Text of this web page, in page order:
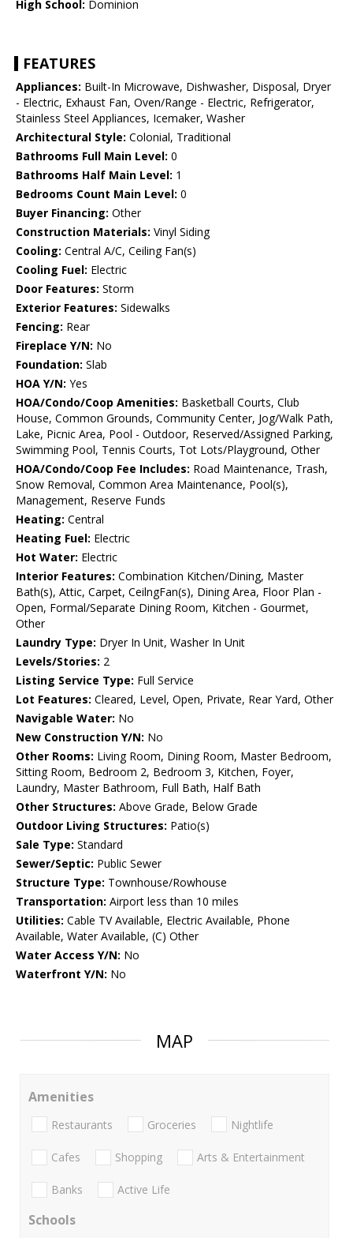
High School: Dominion
FEATURES
Appliances: Built-In Microwave, Dishwasher, Disposal, Dryer
- Electric, Exhaust Fan, Oven/Range - Electric, Refrigerator,
Stainless Steel Appliances, Icemaker, Washer
Architectural Style: Colonial, Traditional
Bathrooms Full Main Level: 0
Bathrooms Half Main Level: 1
Bedrooms Count Main Level: 0
Buyer Financing: Other
Construction Materials: Vinyl Siding
Cooling: Central A/C, Ceiling Fan(s)
Cooling Fuel: Electric
Door Features: Storm
Exterior Features: Sidewalks
Fencing: Rear
Fireplace Y/N: No
Foundation: Slab
HOA Y/N: Yes
HOA/Condo/Coop Amenities: Basketball Courts, Club
House, Common Grounds, Community Center, Jog/Walk Path,
Lake, Picnic Area, Pool - Outdoor, Reserved/Assigned Parking,
Swimming Pool, Tennis Courts, Tot Lots/Playground, Other
HOA/Condo/Coop Fee Includes: Road Maintenance, Trash,
Snow Removal, Common Area Maintenance, Pool(s),
Management, Reserve Funds
Heating: Central
Heating Fuel: Electric
Hot Water: Electric
Interior Features: Combination Kitchen/Dining, Master
Bath(s), Attic, Carpet, CeilngFan(s), Dining Area, Floor Plan -
Open, Formal/Separate Dining Room, Kitchen - Gourmet,
Other
Laundry Type: Dryer In Unit, Washer In Unit
Levels/Stories: 2
Listing Service Type: Full Service
Lot Features: Cleared, Level, Open, Private, Rear Yard, Other
Navigable Water: No
New Construction Y/N: No
Other Rooms: Living Room, Dining Room, Master Bedroom,
Sitting Room, Bedroom 2, Bedroom 3, Kitchen, Foyer,
Laundry, Master Bathroom, Full Bath, Half Bath
Other Structures: Above Grade, Below Grade
Outdoor Living Structures: Patio(s)
Sale Type: Standard
Sewer/Septic: Public Sewer
Structure Type: Townhouse/Rowhouse
Transportation: Airport less than 10 miles
Utilities: Cable TV Available, Electric Available, Phone
Available, Water Available, (C) Other
Water Access Y/N: No
Waterfront Y/N: No
MAP
Amenities
Restaurants Groceries Nightlife
Cafes Shopping Arts & Entertainment
Banks Active Life
Schools